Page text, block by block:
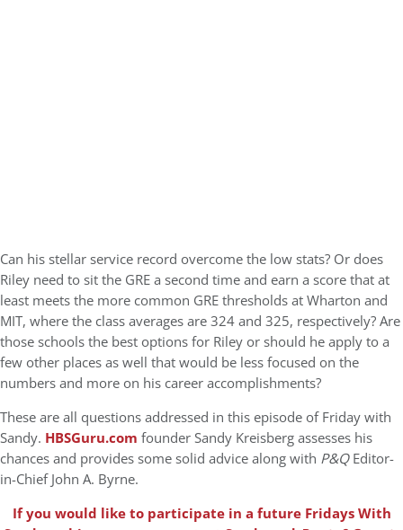
Can his stellar service record overcome the low stats? Or does
Riley need to sit the GRE a second time and earn a score that at
least meets the more common GRE thresholds at Wharton and
MIT, where the class averages are 324 and 325, respectively? Are
those schools the best options for Riley or should he apply to a
few other places as well that would be less focused on the
numbers and more on his career accomplishments?
These are all questions addressed in this episode of Friday with
Sandy. HBSGuru.com founder Sandy Kreisberg assesses his
chances and provides some solid advice along with P&QEditor-
in-Chief John A. Byrne.
If you would like to participate in a future Fridays With